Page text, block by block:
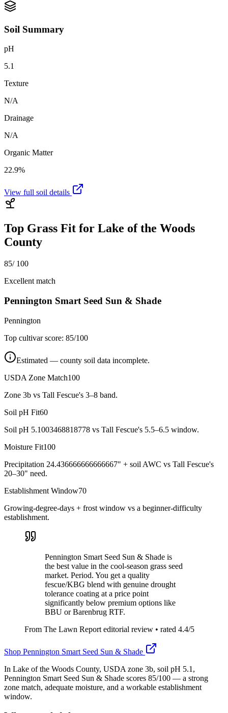
Soil Summary
pH
5.1
Texture
N/A
Drainage
N/A
Organic Matter
22.9%
View full soil details
Top Grass Fit for Lake of the Woods
County
85/ 100
Excellent match
Pennington Smart Seed Sun & Shade
Pennington
Top cultivar score: 85/100
Estimated — county soil data incomplete.
USDA Zone Match100
Zone 3b vs Tall Fescue's 3–8 band.
Soil pH Fit60
Soil pH 5.1003468818778 vs Tall Fescue's 5.5–6.5 window.
Moisture Fit100
Precipitation 24.436666666666667" + soil AWC vs Tall Fescue's
20–30" need.
Establishment Window70
Growing-degree-days + frost window vs a beginner-difficulty
establishment.
Pennington Smart Seed Sun & Shade is
the best value in the cool-season grass seed
market. Period. You get a quality
fescue/KBG blend with genuine drought
tolerance coating at a price point
significantly below premium options like
BBU or Barenbrug RTF.
From The Lawn Report editorial review • rated 4.4/5
Shop Pennington Smart Seed Sun & Shade
In Lake of the Woods County, USDA zone 3b, soil pH 5.1,
Pennington Smart Seed Sun & Shade scores 85/100 — a strong
zone match, adequate moisture, and a workable establishment
window.